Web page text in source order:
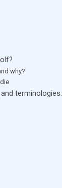
why?
terminologies: